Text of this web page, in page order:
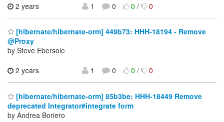
2 years
1 0 0/ 0
[hibernate/hibernate-orm] 449b73: HHH-18194 - Remove
@Proxy
by Steve Ebersole
2 years
1 0 0/ 0
[hibernate/hibernate-orm] 85b3be: HHH-18449 Remove
deprecated Integrator#integrate form
by Andrea Boriero